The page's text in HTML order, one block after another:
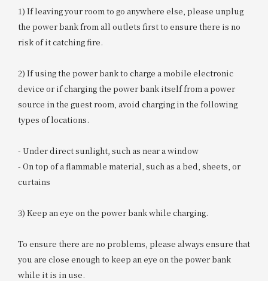
1) If leaving your room to go anywhere else, please unplug
the power bank from all outlets first to ensure there is no
risk of it catching fire.
2) If using the power bank to charge a mobile electronic
device or if charging the power bank itself from a power
source in the guest room, avoid charging in the following
types of locations.
- Under direct sunlight, such as near a window
- On top of a flammable material, such as a bed, sheets, or
curtains
3) Keep an eye on the power bank while charging.
To ensure there are no problems, please always ensure that
you are close enough to keep an eye on the power bank
while it is in use.